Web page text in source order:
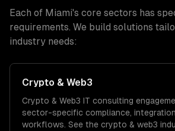
Each of Miami's core sectors has
requirements. We build solutions
industry needs:
Crypto & Web3
Crypto & Web3 IT consulting
sector-specific compliance,
workflows. See the crypto & web3